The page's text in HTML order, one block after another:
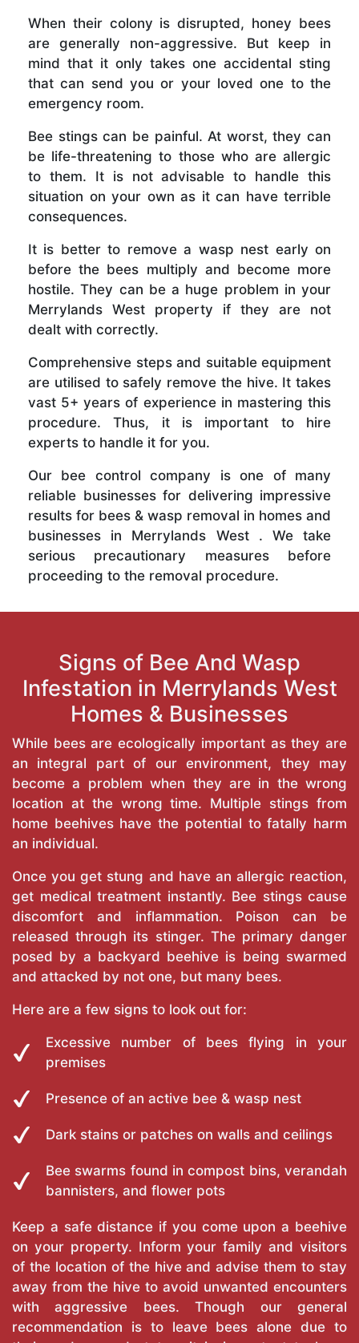
When their colony is disrupted, honey bees
are generally non-aggressive. But keep in
mind that it only takes one accidental sting
that can send you or your loved one to the
emergency room.
Bee stings can be painful. At worst, they can
be life-threatening to those who are allergic
to them. It is not advisable to handle this
situation on your own as it can have terrible
consequences.
It is better to remove a wasp nest early on
before the bees multiply and become more
hostile. They can be a huge problem in your
Merrylands West property if they are not
dealt with correctly.
Comprehensive steps and suitable equipment
are utilised to safely remove the hive. It takes
vast 5+ years of experience in mastering this
procedure. Thus, it is important to hire
experts to handle it for you.
Our bee control company is one of many
reliable businesses for delivering impressive
results for bees & wasp removal in homes and
businesses in Merrylands West . We take
serious precautionary measures before
proceeding to the removal procedure.
Signs of Bee And Wasp
Infestation in Merrylands West
Homes & Businesses
While bees are ecologically important as they are
an integral part of our environment, they may
become a problem when they are in the wrong
location at the wrong time. Multiple stings from
home beehives have the potential to fatally harm
an individual.
Once you get stung and have an allergic reaction,
get medical treatment instantly. Bee stings cause
discomfort and inflammation. Poison can be
released through its stinger. The primary danger
posed by a backyard beehive is being swarmed
and attacked by not one, but many bees.
Here are a few signs to look out for:
Excessive number of bees flying in your
premises
Presence of an active bee & wasp nest
Dark stains or patches on walls and ceilings
Bee swarms found in compost bins, verandah
bannisters, and flower pots
Keep a safe distance if you come upon a beehive
on your property. Inform your family and visitors
of the location of the hive and advise them to stay
away from the hive to avoid unwanted encounters
with aggressive bees. Though our general
recommendation is to leave bees alone due to